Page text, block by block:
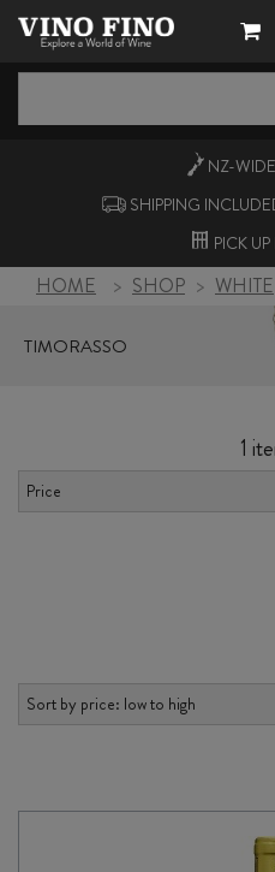
NZ-WIDE
SHIPPING
PICK UP
HOME > SHOP > WHITE
TIMORASSO
1